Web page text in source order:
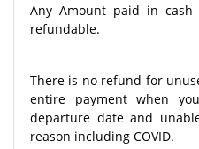
Any Amount paid in
refundable.
There is no refund for
entire payment when
departure date and
reason including COVID.